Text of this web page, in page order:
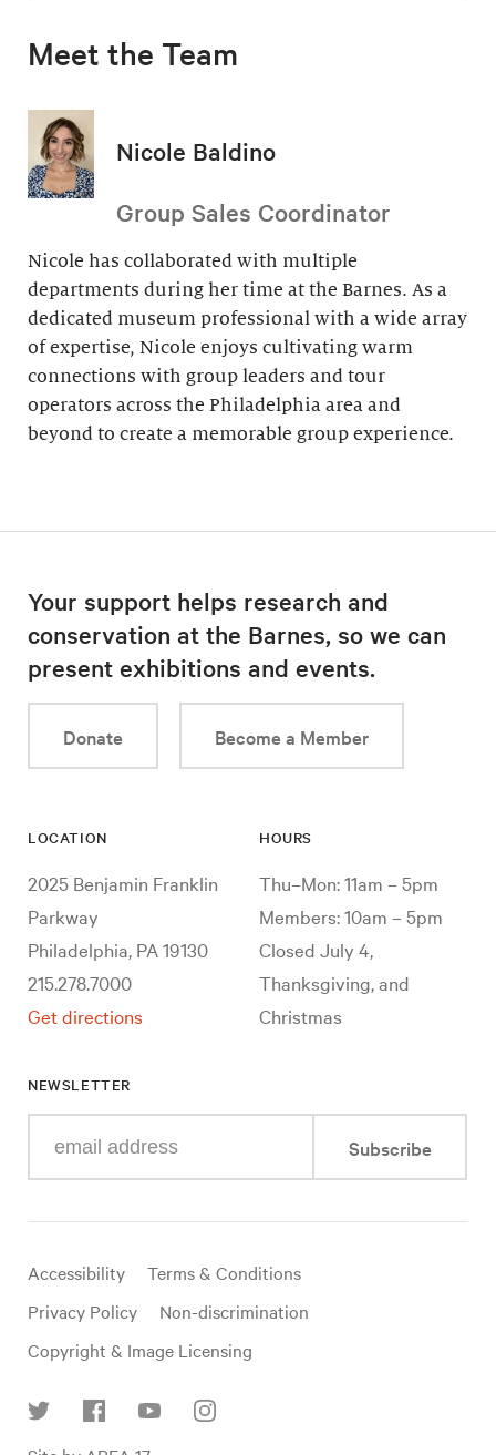
Meet the Team
Nicole Baldino
Group Sales Coordinator
Nicole has collaborated with multiple
departments during her time at the Barnes. As a
dedicated museum professional with a wide array
of expertise, Nicole enjoys cultivating warm
connections with group leaders and tour
operators across the Philadelphia area and
beyond to create a memorable group experience.
Your support helps research and
conservation at the Barnes, so we can
present exhibitions and events.
Donate Become a Member
LOCATION
2025 Benjamin Franklin
Parkway
Philadelphia, PA 19130
215.278.7000
Get directions
HOURS
Thu–Mon: 11am – 5pm
Members: 10am – 5pm
Closed July 4,
Thanksgiving, and
Christmas
NEWSLETTER
your
mail
Subscribe
Useful
links
Accessibility
Terms & Conditions
Privacy Policy
Non-discrimination
Copyright & Image Licensing